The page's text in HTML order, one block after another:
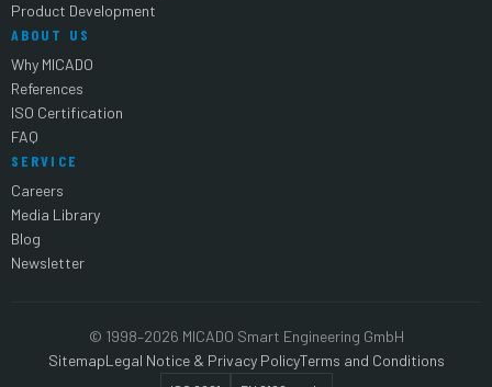
Product Development
ABOUT US
Why MICADO
References
ISO Certification
FAQ
SERVICE
Careers
Media Library
Blog
Newsletter
© 1998–2026 MICADO Smart Engineering GmbH
SitemapLegal Notice & Privacy PolicyTerms and Conditions